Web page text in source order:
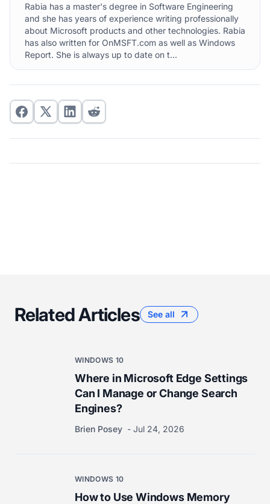
Rabia has a master's degree in Software Engineering
and she has years of experience writing professionally
about Microsoft products and other technologies. Rabia
has also written for OnMSFT.com as well as Windows
Report. She is always up to date on t...
Related Articles See all
WINDOWS 10
Where in Microsoft Edge Settings
Can I Manage or Change Search
Engines?
Brien Posey Jul 24, 2026
WINDOWS 10
How to Use Windows Memory